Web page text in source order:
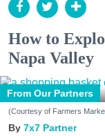
How to
Napa Valley
From Our Partners
(Courtesy of Farmers
7x7 Partner